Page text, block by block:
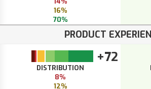
16%
70%
PRODUCT
+72
DISTRIBUTION
8%
12%